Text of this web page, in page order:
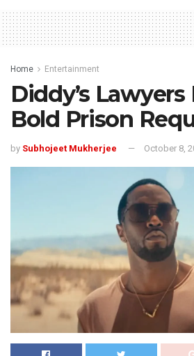
Home Entertainment
Diddy’s Lawyers
Bold Prison
by Subhojeet Mukherjee October 8,